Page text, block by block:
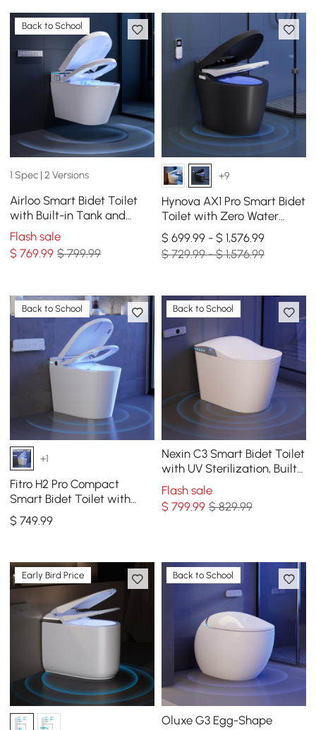
Back to School
1 Spec | 2 Versions
Airloo Smart Bidet Toilet
with Built-in Tank and
Auto-Open Lid, Dual Flush
1.1/1.6 GPF
Flash sale
$769.99 $ 799.99
+9
Hynova AX1 Pro Smart Bidet
Toilet with Zero Water
Pressure & Auto Flush,
Black, 1.28 GPF
$ 699.99 - $ 1,576.99
$ 729.99 - $ 1,576.99
Back to School
+1
Fitro H2 Pro Compact
Smart Bidet Toilet with
Built-In Tank, UV
Sterilization, 1.32 GPF
$749.99
Back to School
Nexin C3 Smart Bidet Toilet
with UV Sterilization, Built-
in aromatherapy
Flash sale
$ 799.99 $ 829.99
Early Bird Price Back to School
Oluxe G3 Egg-Shape